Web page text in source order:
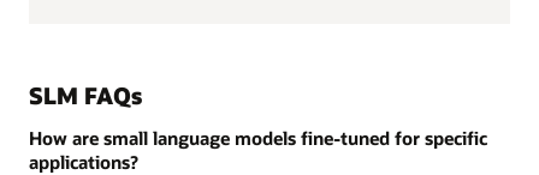
SLM FAQs
How are small language models fine-tuned for specific
applications?